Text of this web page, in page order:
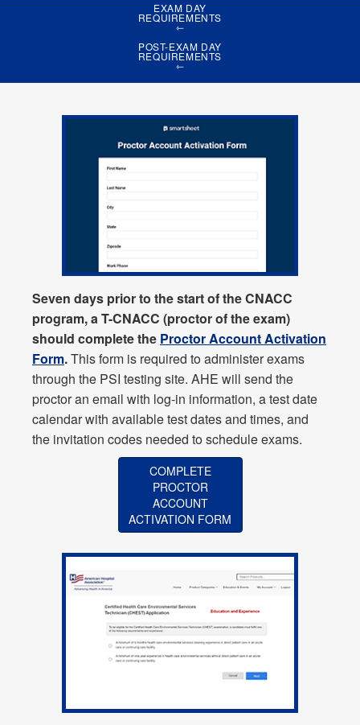
EXAM DAY
REQUIREMENTS
POST-EXAM DAY
REQUIREMENTS
Seven days prior to the start of the CNACC
program, a T-CNACC (proctor of the exam)
should complete the Proctor Account Activation
Form.This form is required to administer exams
through the PSI testing site. AHE will send the
proctor an email with log-in information, a test date
calendar with available test dates and times, and
the invitation codes needed to schedule exams.
COMPLETE
PROCTOR
ACCOUNT
ACTIVATION FORM